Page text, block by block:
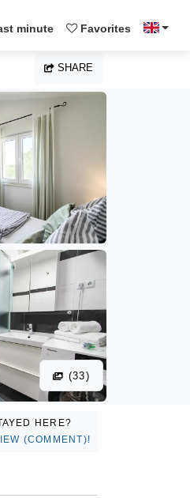
minute Favorites
SHARE
(33)
HERE?
(COMMENT)!